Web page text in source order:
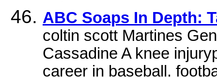
ABC Soaps In Depth:
coltin scott Martines
Cassadine A knee
career in baseball.